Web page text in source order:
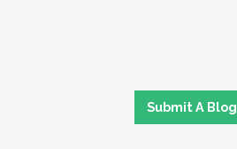
Submit A Blog